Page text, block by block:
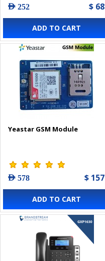
AED 252 $ 68
ADD TO CART
Yeastar GSM Module
AED 578 $ 157
ADD TO CART